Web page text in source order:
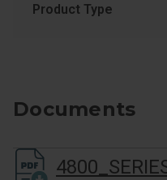
Product Type
Documents